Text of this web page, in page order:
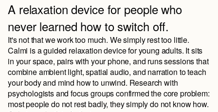
A relaxation device for people who
never learned how to switch off.
It's not that we work too much. We simply rest too little.
Calmi is a guided relaxation device for young adults. It sits
in your space, pairs with your phone, and runs sessions that
combine ambient light, spatial audio, and narration to teach
your body and mind how to unwind. Research with
psychologists and focus groups confirmed the core problem:
most people do not rest badly, they simply do not know how.